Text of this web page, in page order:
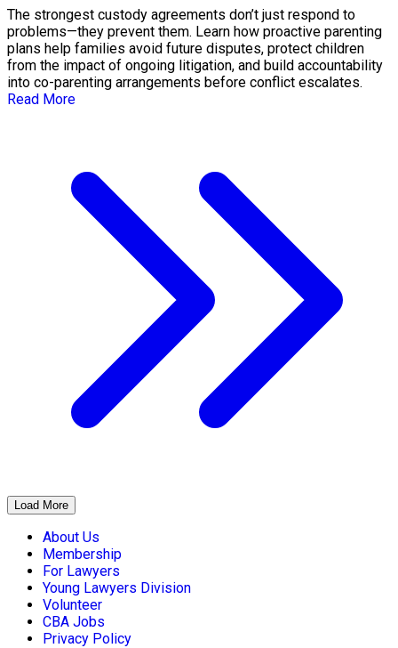
The strongest custody agreements don’t just respond to
problems—they prevent them. Learn how proactive parenting
plans help families avoid future disputes, protect children
from the impact of ongoing litigation, and build accountability
into co-parenting arrangements before conflict escalates.
Read More
Load More
About Us
Membership
For Lawyers
Young Lawyers Division
Volunteer
CBA Jobs
Privacy Policy